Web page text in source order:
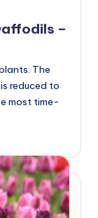
–
The
reduced to
most time-